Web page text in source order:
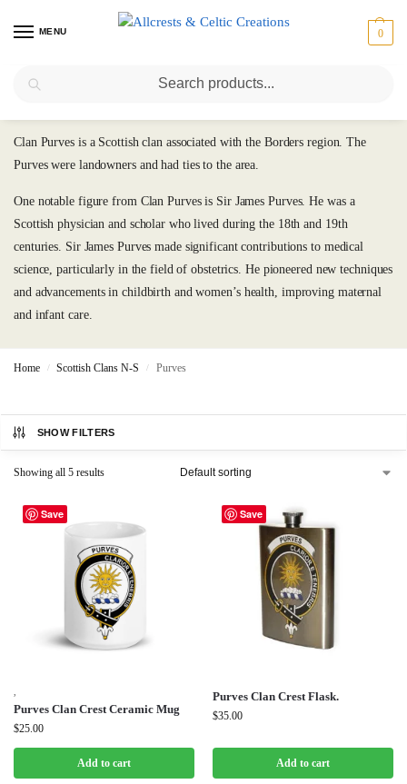
MENU 0
Clan Purves is a Scottish clan associated with the Borders region. The
Purves were landowners and had ties to the area.
One notable figure from Clan Purves is Sir James Purves. He was a
Scottish physician and scholar who lived during the 18th and 19th
centuries. Sir James Purves made significant contributions to medical
science, particularly in the field of obstetrics. He pioneered new techniques
and advancements in childbirth and women’s health, improving maternal
and infant care.
Home / Scottish Clans N-S / Purves
SHOW FILTERS
Showing all 5 results
Save
Purves Clan Crest Ceramic Mug
$25.00
Add to cart
Save
Purves Clan Crest Flask.
$35.00
Add to cart